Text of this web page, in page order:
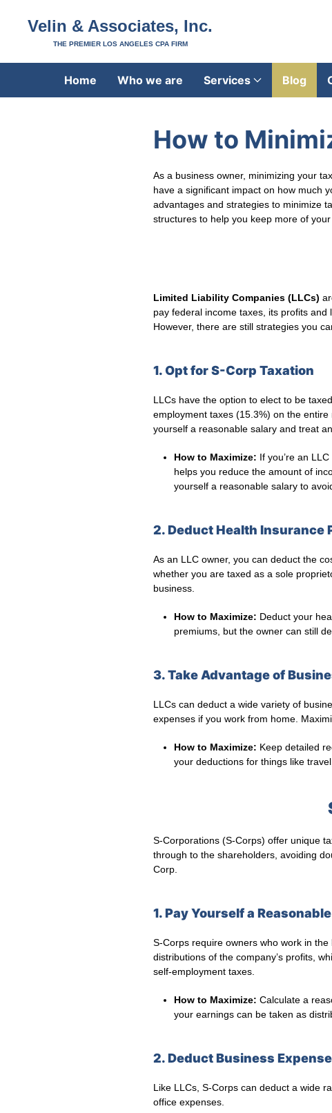
Velin & Associates, Inc.
THE PREMIER LOS ANGELES CPA FIRM
Home Who we are Services Blog
How to
As a business owner, minimizing your
have a significant impact on how much
advantages and strategies to minimize
structures to help you keep more of your
Limited Liability Companies (LLCs)
pay federal income taxes, its profits
However, there are still strategies you
1. Opt for S-Corp Taxation
LLCs have the option to elect to be
employment taxes (15.3%) on the
yourself a reasonable salary and treat
How to Maximize: If you’re an
helps you reduce the amount of
yourself a reasonable salary to
2. Deduct Health Insurance
As an LLC owner, you can deduct the
whether you are taxed as a sole
business.
How to Maximize: Deduct your
premiums, but the owner can still
3. Take Advantage of
LLCs can deduct a wide variety of
expenses if you work from home.
How to Maximize: Keep detailed
your deductions for things like
S-Corporations (S-Corps) offer unique
through to the shareholders, avoiding
Corp.
1. Pay Yourself a
S-Corps require owners who work in
distributions of the company’s profits,
self-employment taxes.
How to Maximize: Calculate a
your earnings can be taken as
2. Deduct Business
Like LLCs, S-Corps can deduct a wide
office expenses.